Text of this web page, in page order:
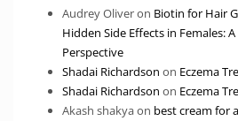
Audrey Oliveron Biotin for Hair
Hidden Side Effects in Females:
Perspective
Shadai Richardson on Eczema
Shadai Richardson on Eczema
Akash shakyaon best cream for